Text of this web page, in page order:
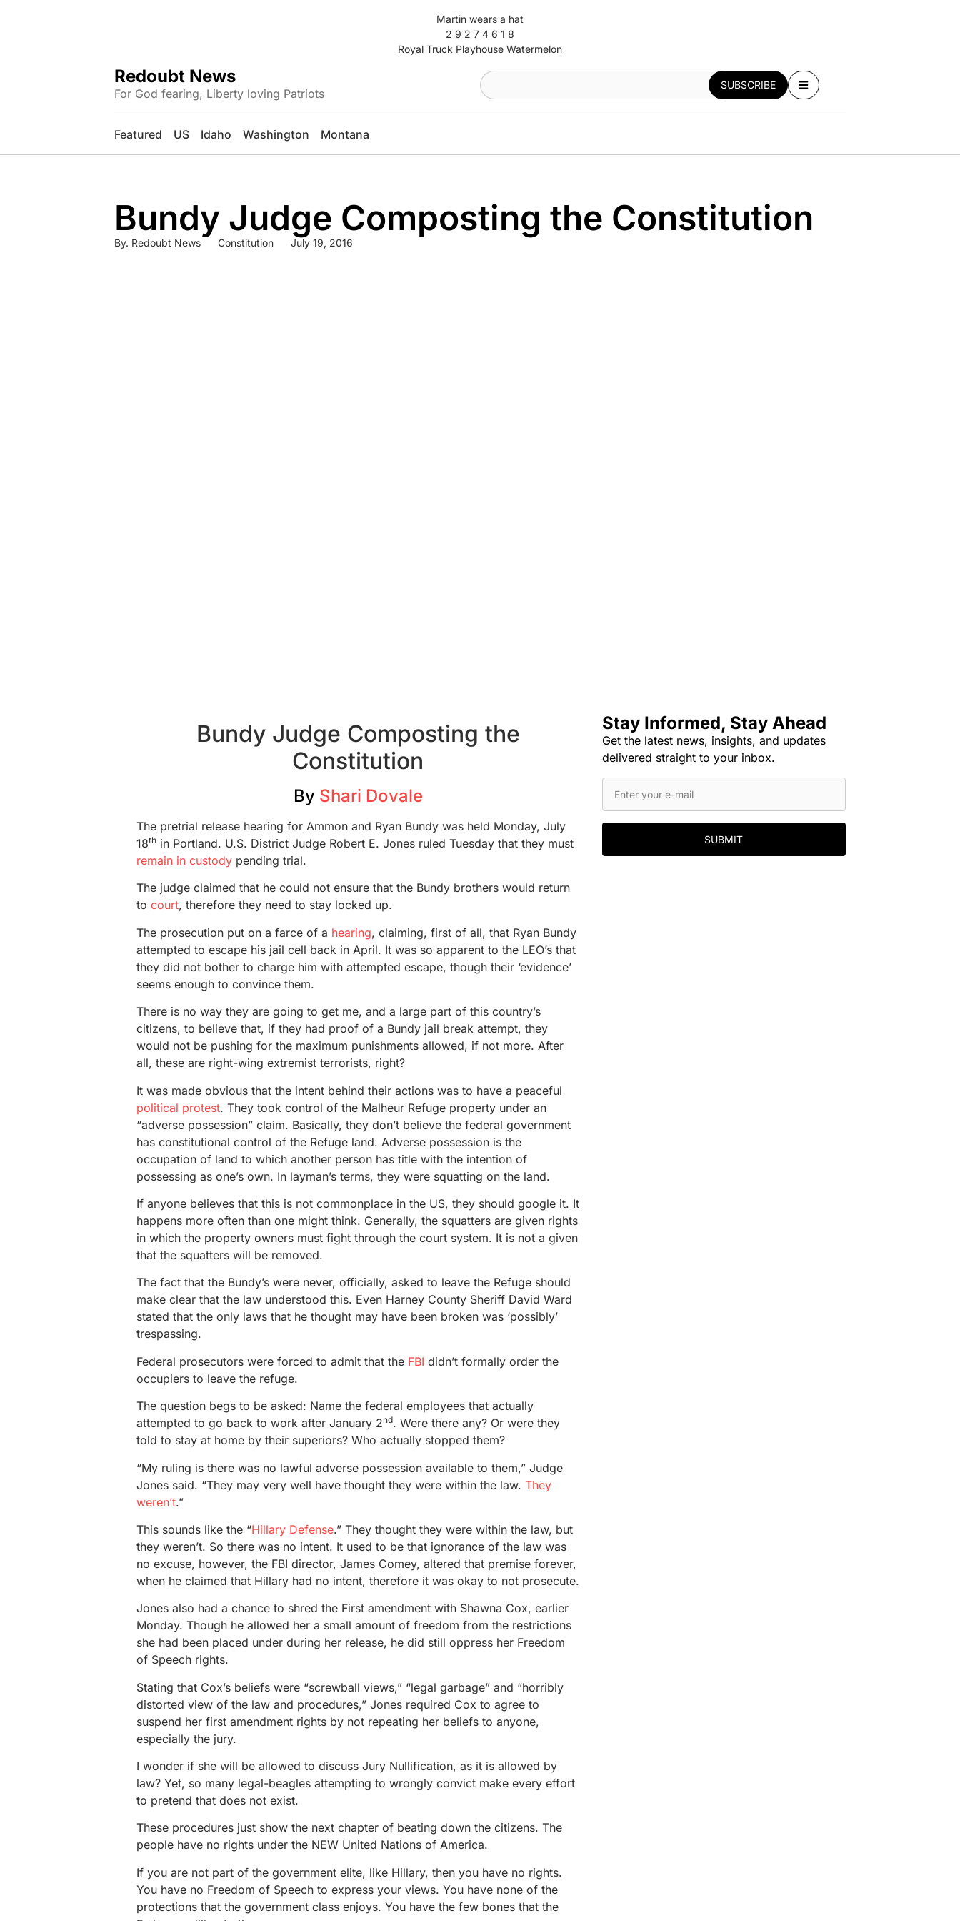
Martin wears a hat
2 9 2 7 4 6 1 8
Royal Truck Playhouse Watermelon
Redoubt News
For God fearing, Liberty loving Patriots
SUBSCRIBE
Featured US Idaho Washington Montana
Bundy Judge Composting the Constitution
By. Redoubt News Constitution July 19, 2016
Bundy Judge Composting the
Constitution
By Shari Dovale
The pretrial release hearing for Ammon and Ryan Bundy was held Monday, July
18th in Portland. U.S. District Judge Robert E. Jones ruled Tuesday that they must
remain in custody pending trial.
The judge claimed that he could not ensure that the Bundy brothers would return
tocourt, therefore they need to stay locked up.
The prosecution put on a farce of a hearing, claiming, first of all, that Ryan Bundy
attempted to escape his jail cell back in April. It was so apparent to the LEO’s that
they did not bother to charge him with attempted escape, though their ‘evidence’
seems enough to convince them.
There is no way they are going to get me, and a large part of this country’s
citizens, to believe that, if they had proof of a Bundy jail break attempt, they
would not be pushing for the maximum punishments allowed, if not more. After
all, these are right-wing extremist terrorists, right?
It was made obvious that the intent behind their actions was to have a peaceful
political protest. They took control of the Malheur Refuge property under an
“adverse possession” claim. Basically, they don’t believe the federal government
has constitutional control of the Refuge land. Adverse possession is the
occupation of land to which another person has title with the intention of
possessing as one’s own. In layman’s terms, they were squatting on the land.
If anyone believes that this is not commonplace in the US, they should google it. It
happens more often than one might think. Generally, the squatters are given rights
in which the property owners must fight through the court system. It is not a given
that the squatters will be removed.
The fact that the Bundy’s were never, officially, asked to leave the Refuge should
make clear that the law understood this. Even Harney County Sheriff David Ward
stated that the only laws that he thought may have been broken was ‘possibly’
trespassing.
Federal prosecutors were forced to admit that the FBI didn’t formally order the
occupiers to leave the refuge.
The question begs to be asked: Name the federal employees that actually
attempted to go back to work after January 2nd. Were there any? Or were they
told to stay at home by their superiors? Who actually stopped them?
“My ruling is there was no lawful adverse possession available to them,” Judge
Jones said. “They may very well have thought they were within the law.They
weren’t.”
This sounds like the “Hillary Defense.” They thought they were within the law, but
they weren’t. So there was no intent. It used to be that ignorance of the law was
no excuse, however, the FBI director, James Comey, altered that premise forever,
when he claimed that Hillary had no intent, therefore it was okay to not prosecute.
Jones also had a chance to shred the First amendment with Shawna Cox, earlier
Monday. Though he allowed her a small amount of freedom from the restrictions
she had been placed under during her release, he did still oppress her Freedom
of Speech rights.
Stating that Cox’s beliefs were “screwball views,” “legal garbage” and “horribly
distorted view of the law and procedures,” Jones required Cox to agree to
suspend her first amendment rights by not repeating her beliefs to anyone,
especially the jury.
I wonder if she will be allowed to discuss Jury Nullification, as it is allowed by
law? Yet, so many legal-beagles attempting to wrongly convict make every effort
to pretend that does not exist.
These procedures just show the next chapter of beating down the citizens. The
people have no rights under the NEW United Nations of America.
If you are not part of the government elite, like Hillary, then you have no rights.
You have no Freedom of Speech to express your views. You have none of the
protections that the government class enjoys. You have the few bones that the
Stay Informed, Stay Ahead
Get the latest news, insights, and updates
delivered straight to your inbox.
SUBMIT